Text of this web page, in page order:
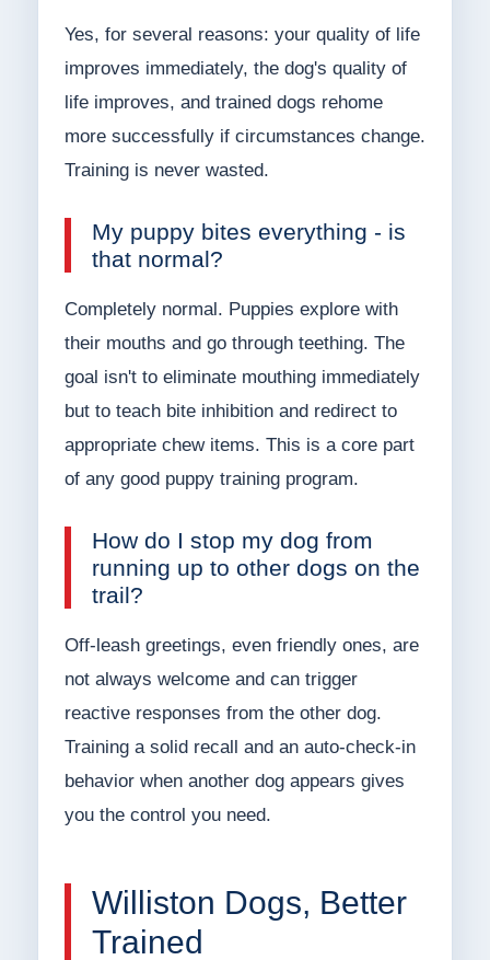
Yes, for several reasons: your quality of life
improves immediately, the dog's quality of
life improves, and trained dogs rehome
more successfully if circumstances change.
Training is never wasted.
My puppy bites everything - is
that normal?
Completely normal. Puppies explore with
their mouths and go through teething. The
goal isn't to eliminate mouthing immediately
but to teach bite inhibition and redirect to
appropriate chew items. This is a core part
of any good puppy training program.
How do I stop my dog from
running up to other dogs on the
trail?
Off-leash greetings, even friendly ones, are
not always welcome and can trigger
reactive responses from the other dog.
Training a solid recall and an auto-check-in
behavior when another dog appears gives
you the control you need.
Williston Dogs, Better
Trained